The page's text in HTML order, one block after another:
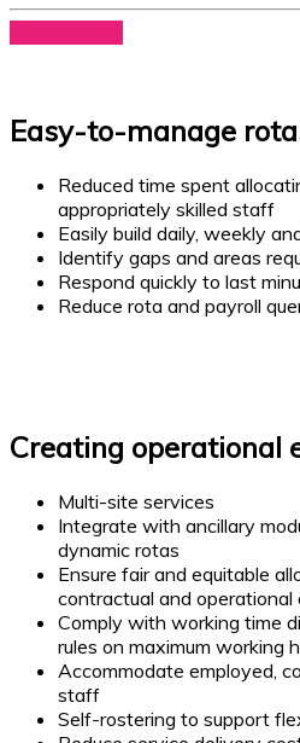
Easy-to-manage
Reduced time spent
appropriately skilled staff
Easily build daily, weekly
Identify gaps and areas
Respond quickly to last
Reduce rota and payroll
Creating operational
Multi-site services
Integrate with ancillary
dynamic rotas
Ensure fair and equitable
contractual and operational
Comply with working time
rules on maximum working
Accommodate employed,
staff
Self-rostering to support